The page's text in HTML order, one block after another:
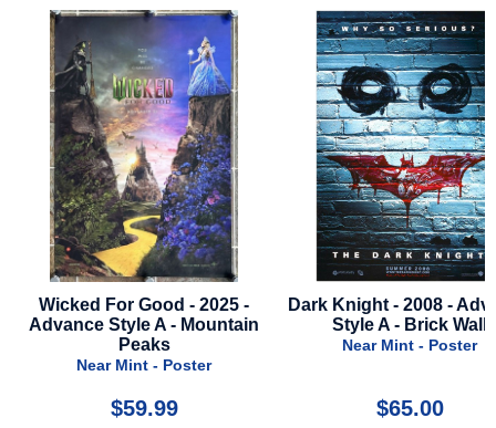
Dark Knight - 2008 - Advance
Style A - Brick Wall
Near Mint - Poster
$65.00
Blade Runner 2049 -
Near Mint - Poster
$50.00